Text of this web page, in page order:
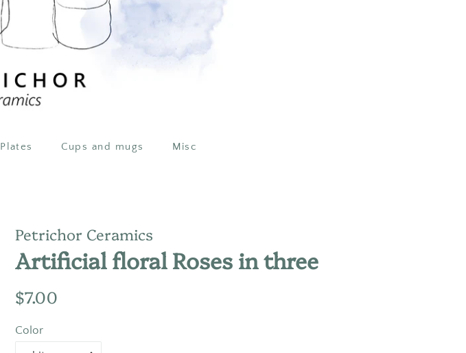
Plates Cups and mugs Misc
Petrichor Ceramics
Artificial floral Roses in three
Regular
$7.00
Color